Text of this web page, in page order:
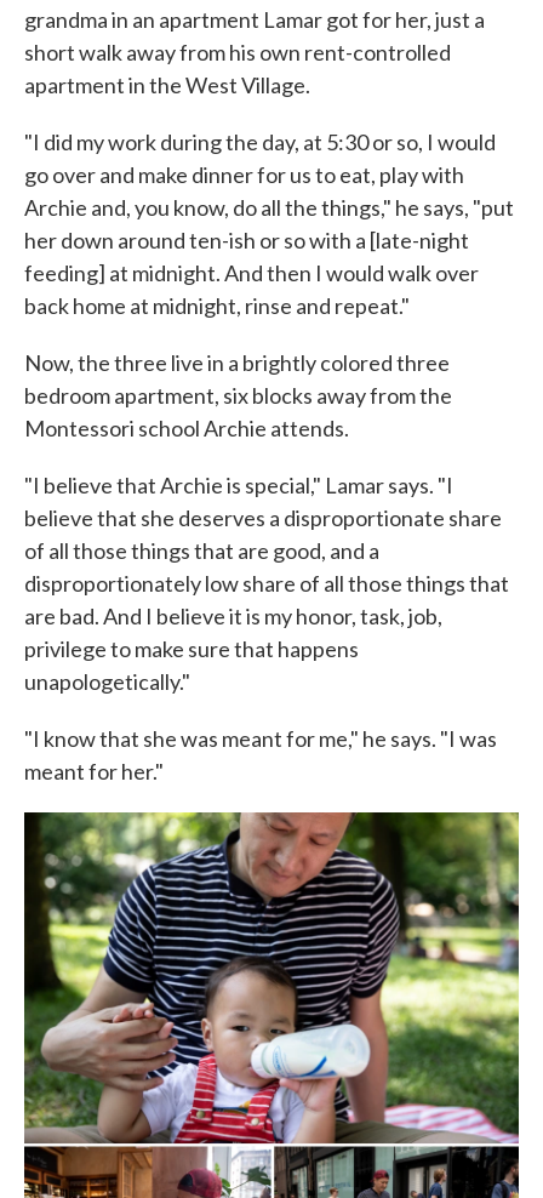
grandma in an apartment Lamar got for her, just a
short walk away from his own rent-controlled
apartment in the West Village.
"I did my work during the day, at 5:30 or so, I would
go over and make dinner for us to eat, play with
Archie and, you know, do all the things," he says, "put
her down around ten-ish or so with a [late-night
feeding] at midnight. And then I would walk over
back home at midnight, rinse and repeat."
Now, the three live in a brightly colored three
bedroom apartment, six blocks away from the
Montessori school Archie attends.
"I believe that Archie is special," Lamar says. "I
believe that she deserves a disproportionate share
of all those things that are good, and a
disproportionately low share of all those things that
are bad. And I believe it is my honor, task, job,
privilege to make sure that happens
unapologetically."
"I know that she was meant for me," he says. "I was
meant for her."